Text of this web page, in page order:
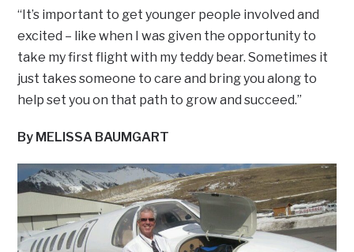
“It’s important to get younger people involved and
excited – like when I was given the opportunity to
take my first flight with my teddy bear. Sometimes it
just takes someone to care and bring you along to
help set you on that path to grow and succeed.”
By MELISSA BAUMGART